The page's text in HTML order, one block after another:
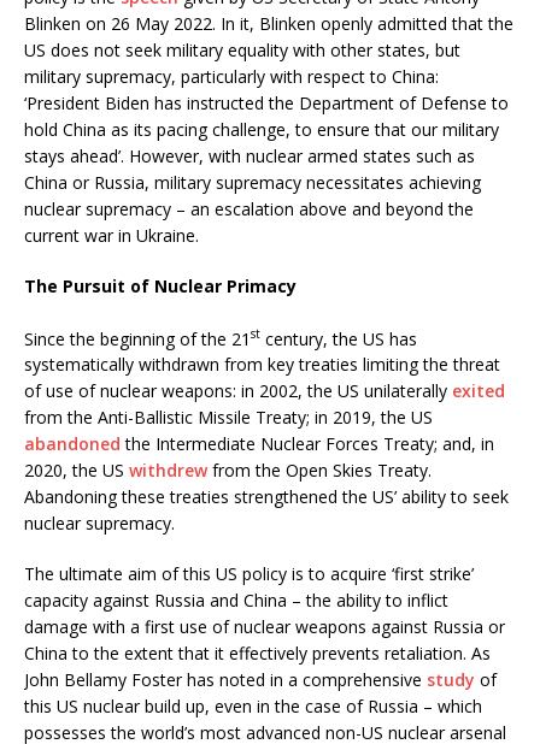
Blinken on 26 May 2022. In it, Blinken openly admitted that the
US does not seek military equality with other states, but
military supremacy, particularly with respect to China:
‘President Biden has instructed the Department of Defense to
hold China as its pacing challenge, to ensure that our military
stays ahead’. However, with nuclear armed states such as
China or Russia, military supremacy necessitates achieving
nuclear supremacy – an escalation above and beyond the
current war in Ukraine.
The Pursuit of Nuclear Primacy
Since the beginning of the 21 st century, the US has
systematically withdrawn from key treaties limiting the threat
of use of nuclear weapons: in 2002, the US unilaterally exited
from the Anti-Ballistic Missile Treaty; in 2019, the US
abandoned the Intermediate Nuclear Forces Treaty; and, in
2020, the US withdrewfrom the Open Skies Treaty.
Abandoning these treaties strengthened the US’ ability to seek
nuclear supremacy.
The ultimate aim of this US policy is to acquire ‘first strike’
capacity against Russia and China – the ability to inflict
damage with a first use of nuclear weapons against Russia or
China to the extent that it effectively prevents retaliation. As
John Bellamy Foster has noted in a comprehensive study of
this US nuclear build up, even in the case of Russia – which
possesses the world’s most advanced non-US nuclear arsenal